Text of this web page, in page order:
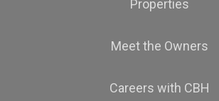
Properties
Meet the Owners
Careers with CBH